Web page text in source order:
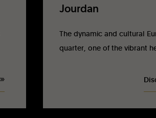
Jourdan
The dynamic and cultural
quarter, one of the vibrant